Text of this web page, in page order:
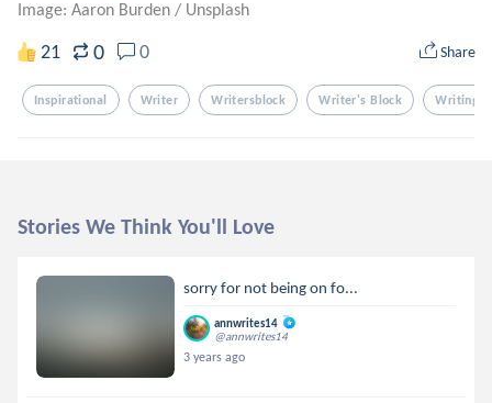
Image: Aaron Burden / Unsplash
21 0 0 Share
Inspirational Writer Writersblock Writer's Block Writing
Stories We Think You'll Love
sorry for not being on fo...
annwrites14
@annwrites14
3 years ago